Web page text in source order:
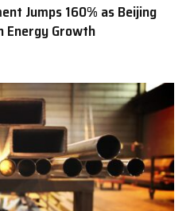
Jumps 160% as Beijing
Energy Growth